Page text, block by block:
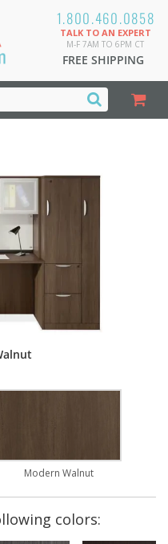
1.800.460.0858
TALK TO AN EXPERT
M-F 7AM TO 6PM CT
FREE SHIPPING
Modern Walnut
colors: